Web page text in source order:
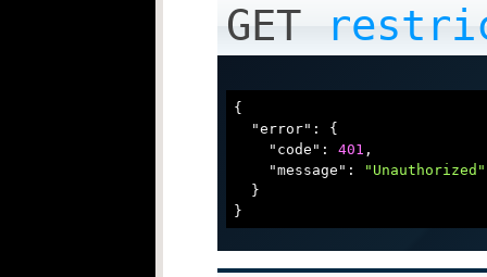
GET
{
"error" : {
"code" : 401 ,
"message" :
"Unauthorized"
  }